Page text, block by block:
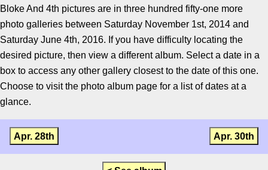
Bloke And 4th pictures are in three hundred fifty-one more
photo galleries between Saturday November 1st, 2014 and
Saturday June 4th, 2016. If you have difficulty locating the
desired picture, then view a different album. Select a date in a
box to access any other gallery closest to the date of this one.
Choose to visit the photo album page for a list of dates at a
glance.
Apr. 28th Apr. 30th